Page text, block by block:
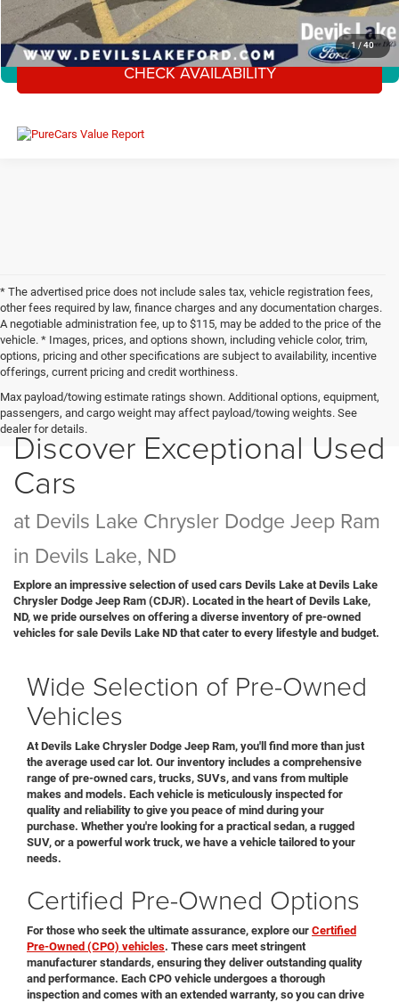
1 / 40
360° WalkAround/Features
CLICK TO CALL
CHECK AVAILABILITY
* The advertised price does not include sales tax, vehicle registration fees,
other fees required by law, finance charges and any documentation charges.
A negotiable administration fee, up to $115, may be added to the price of the
vehicle. * Images, prices, and options shown, including vehicle color, trim,
options, pricing and other specifications are subject to availability, incentive
offerings, current pricing and credit worthiness.
Max payload/towing estimate ratings shown. Additional options, equipment,
passengers, and cargo weight may affect payload/towing weights. See
dealer for details.
Discover Exceptional Used
Cars
at Devils Lake Chrysler Dodge Jeep Ram
in Devils Lake, ND
Explore an impressive selection of used cars Devils Lake at Devils Lake
Chrysler Dodge Jeep Ram (CDJR). Located in the heart of Devils Lake,
ND, we pride ourselves on offering a diverse inventory of pre-owned
vehicles for sale Devils Lake ND that cater to every lifestyle and budget.
Wide Selection of Pre-Owned
Vehicles
At Devils Lake Chrysler Dodge Jeep Ram, you'll find more than just
the average used car lot. Our inventory includes a comprehensive
range of pre-owned cars, trucks, SUVs, and vans from multiple
makes and models. Each vehicle is meticulously inspected for
quality and reliability to give you peace of mind during your
purchase. Whether you're looking for a practical sedan, a rugged
SUV, or a powerful work truck, we have a vehicle tailored to your
needs.
Certified Pre-Owned Options
For those who seek the ultimate assurance, explore our Certified
Pre-Owned (CPO) vehicles. These cars meet stringent
manufacturer standards, ensuring they deliver outstanding quality
and performance. Each CPO vehicle undergoes a thorough
inspection and comes with an extended warranty, so you can drive